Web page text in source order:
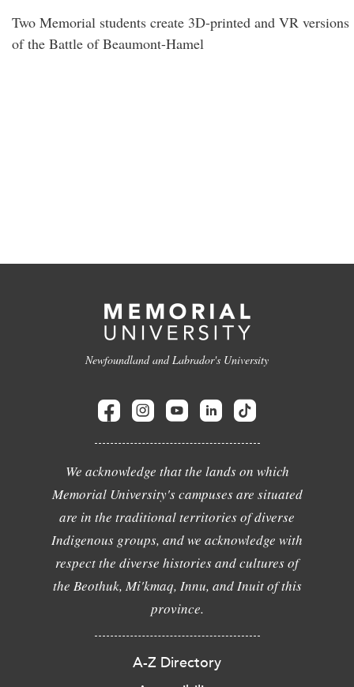
Two Memorial students create 3D-printed and VR versions
of the Battle of Beaumont-Hamel
Newfoundland and Labrador's University
We acknowledge that the lands on which
Memorial University's campuses are situated
are in the traditional territories of diverse
Indigenous groups, and we acknowledge with
respect the diverse histories and cultures of
the Beothuk, Mi'kmaq, Innu, and Inuit of this
province.
A-Z Directory